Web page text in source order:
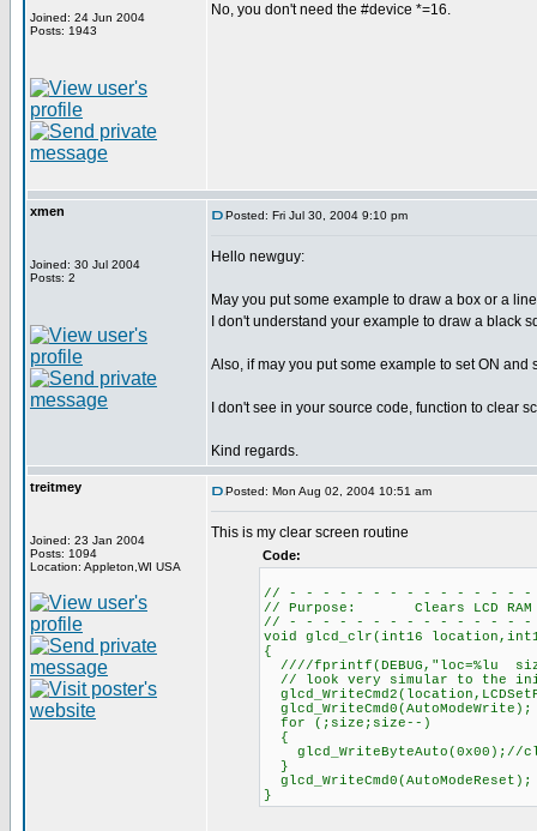
Joined: 24 Jun 2004
Posts: 1943
No, you don't need the #device *=16.
xmen
Joined: 30 Jul 2004
Posts: 2
Posted: Fri Jul 30, 2004 9:10 pm
Hello newguy:
May you put some example to draw a box or a
I don't understand your example to draw a black
Also, if may you put some example to set ON and
I don't see in your source code, function to clear
Kind regards.
treitmey
Joined: 23 Jan 2004
Posts: 1094
Location: Appleton,WI USA
Posted: Mon Aug 02, 2004 10:51 am
This is my clear screen routine
Code:
// - - - - - - - - - - - - - -
// Purpose: Clears LCD RAM
// - - - - - - - - - - - - - -
void glcd_clr(int16
{
////fprintf(DEBUG,"loc=%lu
// look very simular to the
glcd_WriteCmd0(AutoModeWrite);
for (;size;size--)
{
glcd_WriteByteAuto(0x00);//
}
glcd_WriteCmd0(AutoModeReset);
}